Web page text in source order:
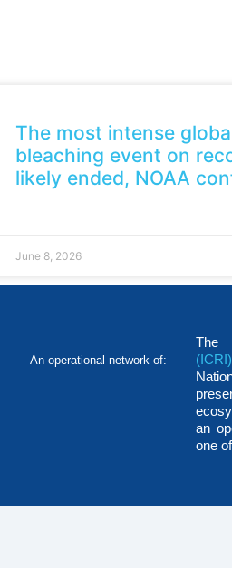
The most intense
bleaching event on
likely ended, NOAA
June 8, 2026
An operational network of:
The
(ICRI)
an
one